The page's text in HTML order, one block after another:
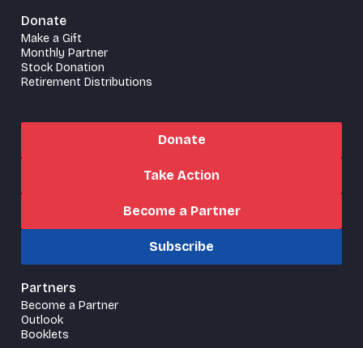
Donate
Make a Gift
Monthly Partner
Stock Donation
Retirement Distributions
Donate
Take Action
Become a Partner
Subscribe
Partners
Become a Partner
Outlook
Booklets